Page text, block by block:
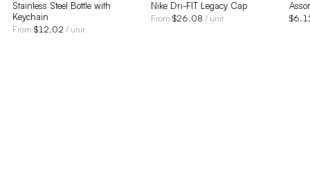
Stainless Steel Bottle with
Keychain
From $12.02 / unit
Nike Dri-FIT Legacy Cap
From $26.08 / unit
$